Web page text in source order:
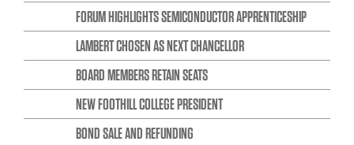
FORUM HIGHLIGHTS SEMICONDUCTOR APPRENTICESHIP
LAMBERT CHOSEN AS NEXT CHANCELLOR
BOARD MEMBERS RETAIN SEATS
NEW FOOTHILL COLLEGE PRESIDENT
BOND SALE AND REFUNDING